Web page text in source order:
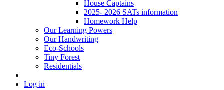
House Captains
2025- 2026 SATs information
Homework Help
Our Learning Powers
Our Handwriting
Eco-Schools
Tiny Forest
Residentials
Log in